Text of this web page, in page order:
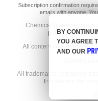
Subscription confirmation
emails with anyone.
ChemicalViolence.com is
published by
All content copyright ©
All trademarks, registered
this site are the
BY
YOU AGREE
AND OUR